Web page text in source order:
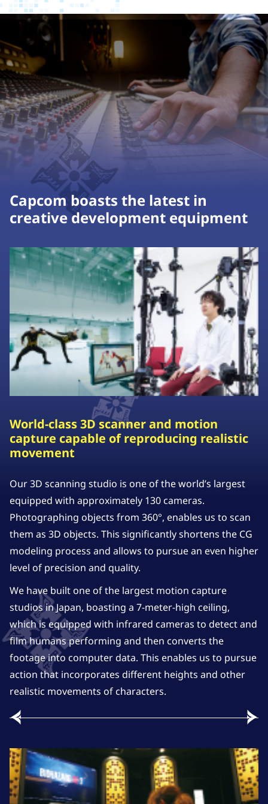
Capcom boasts the latest in
creative development equipment
World-class 3D scanner and motion
capture capable of reproducing realistic
movement
Our 3D scanning studio is one of the world’s largest
equipped with approximately 130 cameras.
Photographing objects from 360°, enables us to scan
them as 3D objects. This significantly shortens the CG
modeling process and allows to pursue an even higher
level of precision and quality.
We have built one of the largest motion capture
studios in Japan, boasting a 7-meter-high ceiling,
which is equipped with infrared cameras to detect and
film humans performing and then converts the
footage into computer data. This enables us to pursue
action that incorporates different heights and other
realistic movements of characters.